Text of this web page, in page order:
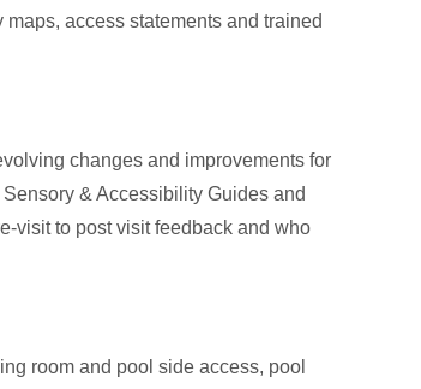
access statements and trained
changes and improvements for
& Accessibility Guides and
visit to post visit feedback and who
room and pool side access, pool